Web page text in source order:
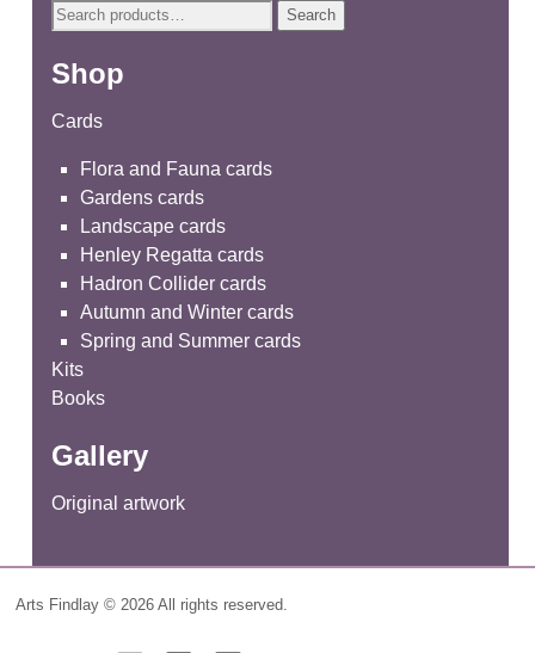
Search
Search
Shop
Cards
Flora and Fauna cards
Gardens cards
Landscape cards
Henley Regatta cards
Hadron Collider cards
Autumn and Winter cards
Spring and Summer cards
Kits
Books
Gallery
Original artwork
Arts Findlay © 2026 All rights reserved.